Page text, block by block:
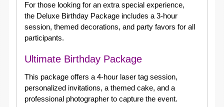
For those looking for an extra special experience,
the Deluxe Birthday Package includes a 3-hour
session, themed decorations, and party favors for all
participants.
Ultimate Birthday Package
This package offers a 4-hour laser tag session,
personalized invitations, a themed cake, and a
professional photographer to capture the event.